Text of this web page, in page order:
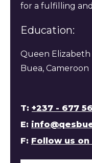
for a fulfilling
Education:
Queen Elizabeth
Buea, Cameroon
T: +237 - 677
E:
F: Follow us